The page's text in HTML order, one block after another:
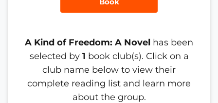
A Kind of Freedom: A Novel has been
selected by 1 book club(s). Click on a
club name below to view their
complete reading list and learn more
about the group.